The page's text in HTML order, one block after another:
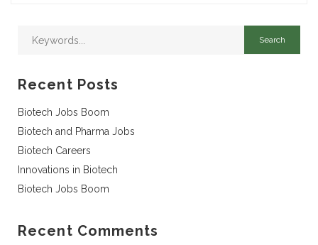
Recent Posts
Biotech Jobs Boom
Biotech and Pharma Jobs
Biotech Careers
Innovations in Biotech
Biotech Jobs Boom
Recent Comments